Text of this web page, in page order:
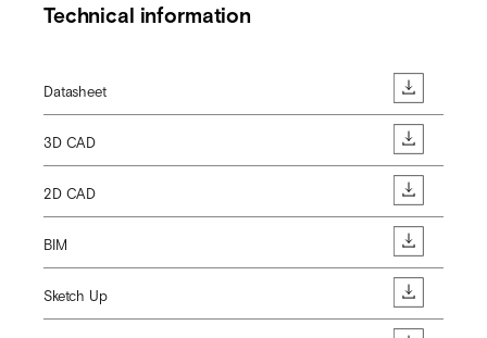
Technical information
Datasheet
3D CAD
2D CAD
BIM
Sketch Up